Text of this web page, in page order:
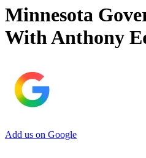
Minnesota
With Anthony
Add us on Google